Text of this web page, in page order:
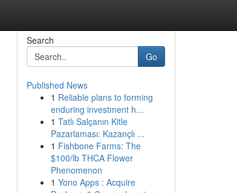
Search
Go
Published News
1 Reliable plans to forming
enduring investment h...
1 Tatlı Salçanın Kitle
Pazarlaması: Kazançlı ...
1 Fishbone Farms: The
$100/lb THCA Flower
Phenomenon
1 Yono Apps : Acquire